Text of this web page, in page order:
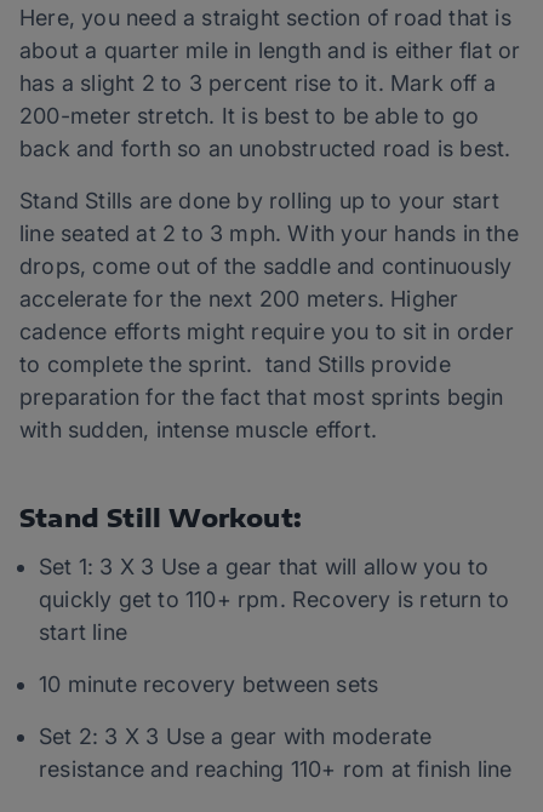
Here, you need a straight section of road that is
about a quarter mile in length and is either flat or
has a slight 2 to 3 percent rise to it. Mark off a
200-meter stretch. It is best to be able to go
back and forth so an unobstructed road is best.
Stand Stills are done by rolling up to your start
line seated at 2 to 3 mph. With your hands in the
drops, come out of the saddle and continuously
accelerate for the next 200 meters. Higher
cadence efforts might require you to sit in order
to complete the sprint. tand Stills provide
preparation for the fact that most sprints begin
with sudden, intense muscle effort.
Stand Still Workout:
Set 1: 3 X 3 Use a gear that will allow you to
quickly get to 110+ rpm. Recovery is return to
start line
10 minute recovery between sets
Set 2: 3 X 3 Use a gear with moderate
resistance and reaching 110+ rom at finish line